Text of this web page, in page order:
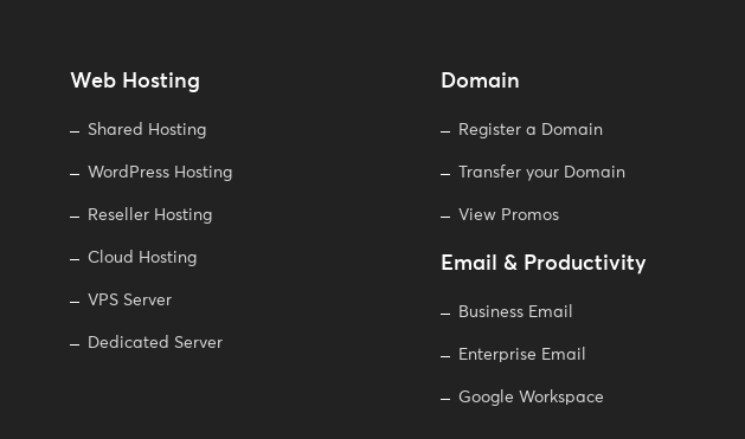
Web Hosting
Shared Hosting
WordPress Hosting
Reseller Hosting
Cloud Hosting
VPS Server
Dedicated Server
Domain
Register a Domain
Transfer your Domain
View Promos
Email & Productivity
Business Email
Enterprise Email
Google Workspace